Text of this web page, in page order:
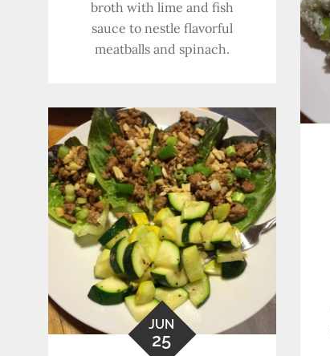
broth with lime and fish
sauce to nestle flavorful
meatballs and spinach.
JUN
25